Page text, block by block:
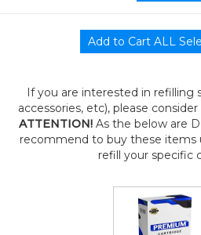
If you are interested in refilling
accessories, etc), please
ATTENTION! As the below are
recommend to buy these items
refill your specific